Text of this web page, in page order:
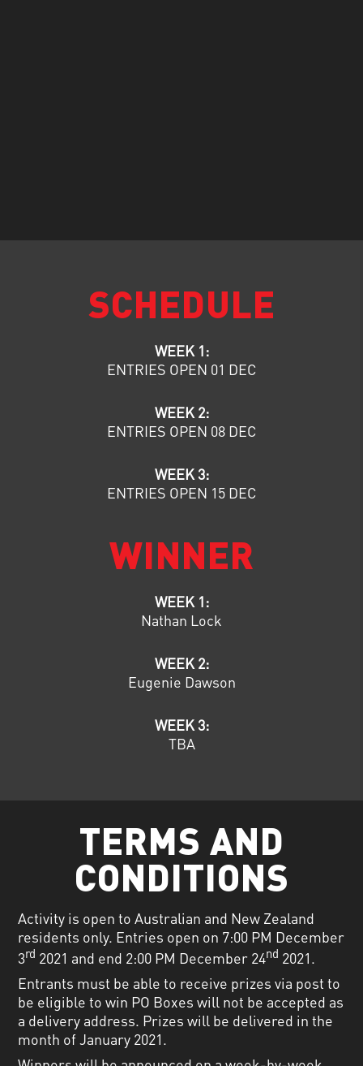
SCHEDULE
WEEK 1:
ENTRIES OPEN 01 DEC
WEEK 2:
ENTRIES OPEN 08 DEC
WEEK 3:
ENTRIES OPEN 15 DEC
WINNER
WEEK 1:
Nathan Lock
WEEK 2:
Eugenie Dawson
WEEK 3:
TBA
TERMS AND
CONDITIONS
Activity is open to Australian and New Zealand
residents only. Entries open on 7:00 PM December
3rd 2021 and end 2:00 PM December 24nd 2021.
Entrants must be able to receive prizes via post to
be eligible to win PO Boxes will not be accepted as
a delivery address. Prizes will be delivered in the
month of January 2021.